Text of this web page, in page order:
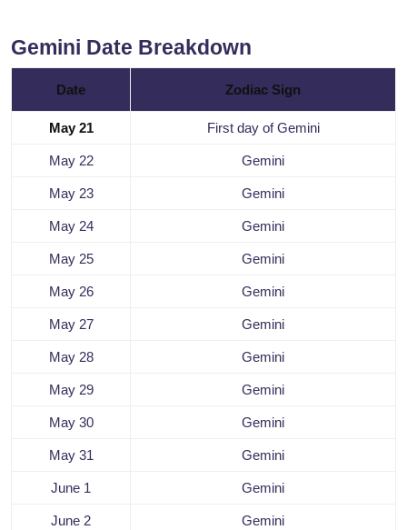
Gemini Date Breakdown
Date Zodiac Sign
May 21 First day of Gemini
May 22 Gemini
May 23 Gemini
May 24 Gemini
May 25 Gemini
May 26 Gemini
May 27 Gemini
May 28 Gemini
May 29 Gemini
May 30 Gemini
May 31 Gemini
June 1 Gemini
June 2 Gemini